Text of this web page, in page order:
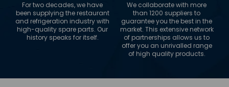
For two decades, we have
been supplying the restaurant
and refrigeration industry with
high-quality spare parts. Our
history speaks for itself.
We collaborate with more
than 1200 suppliers to
guarantee you the best in the
market. This extensive network
of partnerships allows us to
offer you an unrivalled range
of high quality products.